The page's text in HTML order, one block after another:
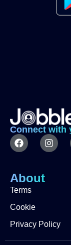
Connect with
About
Terms
Cookie
Privacy Policy